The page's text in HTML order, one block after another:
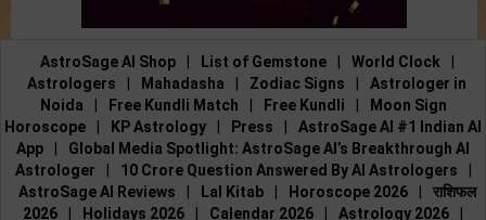
AstroSage AI Shop List of Gemstone World Clock
Astrologers
Mahadasha Zodiac Signs
Astrologer in
Noida
Free Kundli Match Free Kundli
Moon Sign
Horoscope
KP Astrology Press
AstroSage AI #1 Indian AI
App
Global Media Spotlight: AstroSage AI’s Breakthrough AI
Astrologer
10 Crore Question Answered By AI Astrologers
AstroSage AI Reviews
Lal Kitab Horoscope 2026
राशिफल
2026
Holidays 2026 Calendar 2026 Astrology 2026